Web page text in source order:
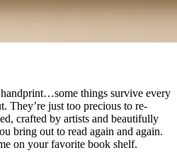
handprint…some things survive every
They’re just too precious to re-
crafted by artists and beautifully
bring out to read again and again.
on your favorite book shelf.